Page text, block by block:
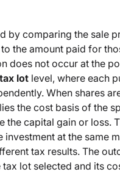
by comparing the sale
the amount paid for
does not occur at the
tax lot level, where each
When shares
the cost basis of the
the capital gain or loss.
investment at the same
tax results. The
lot selected and its